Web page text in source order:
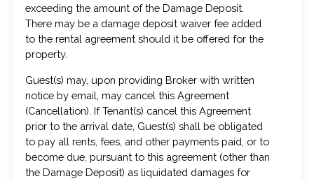
exceeding the amount of the Damage Deposit.
There may be a damage deposit waiver fee added
to the rental agreement should it be offered for the
property.
Guest(s) may, upon providing Broker with written
notice by email, may cancel this Agreement
(Cancellation). If Tenant(s) cancel this Agreement
prior to the arrival date, Guest(s) shall be obligated
to pay all rents, fees, and other payments paid, or to
become due, pursuant to this agreement (other than
the Damage Deposit) as liquidated damages for